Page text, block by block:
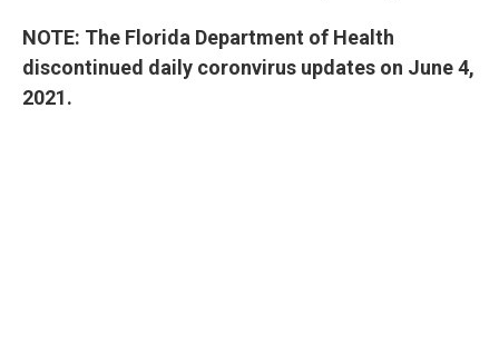
NOTE: The Florida Department of Health
discontinued daily coronvirus updates on June 4,
2021.